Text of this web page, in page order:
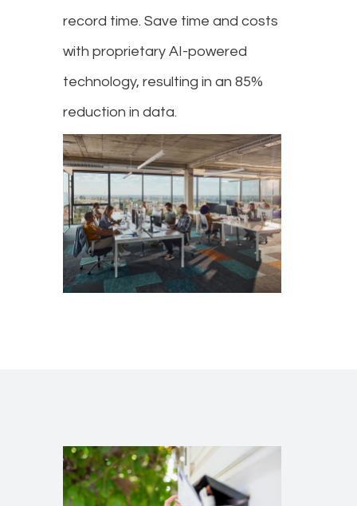
record time. Save time and costs
with proprietary AI-powered
technology, resulting in an 85%
reduction in data.